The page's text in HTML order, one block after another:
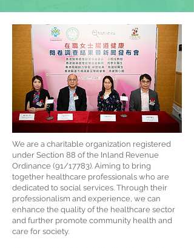
We are a charitable organization registered
under Section 88 of the Inland Revenue
Ordinance (91/17783). Aiming to bring
together healthcare professionals who are
dedicated to social services. Through their
professionalism and experience, we can
enhance the quality of the healthcare sector
and further promote community health and
care for society.